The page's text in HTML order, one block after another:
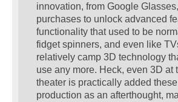
innovation, from Google
purchases to unlock advanced
functionality that used to be
fidget spinners, and even like
relatively camp 3D technology
use any more. Heck, even 3D at
theater is practically added
production as an afterthought,